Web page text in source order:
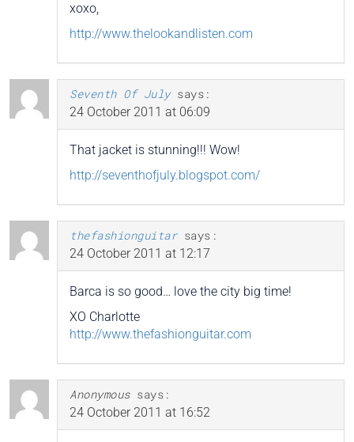
xoxo,
http://www.thelookandlisten.com
Seventh Of July says:
24 October 2011 at 06:09
That jacket is stunning!!! Wow!
http://seventhofjuly.blogspot.com/
thefashionguitar says:
24 October 2011 at 12:17
Barca is so good… love the city big time!
XO Charlotte
http://www.thefashionguitar.com
Anonymous says:
24 October 2011 at 16:52